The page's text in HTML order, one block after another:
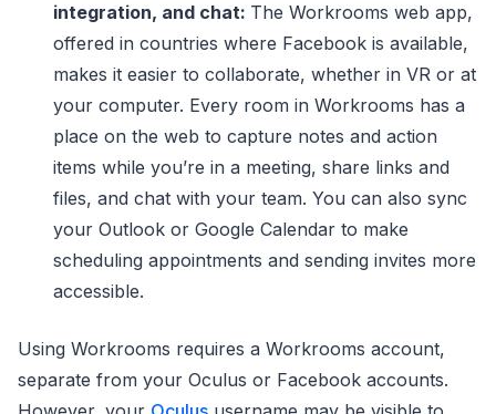
integration, and chat: The Workrooms web app,
offered in countries where Facebook is available,
makes it easier to collaborate, whether in VR or at
your computer. Every room in Workrooms has a
place on the web to capture notes and action
items while you’re in a meeting, share links and
files, and chat with your team. You can also sync
your Outlook or Google Calendar to make
scheduling appointments and sending invites more
accessible.
Using Workrooms requires a Workrooms account,
separate from your Oculus or Facebook accounts.